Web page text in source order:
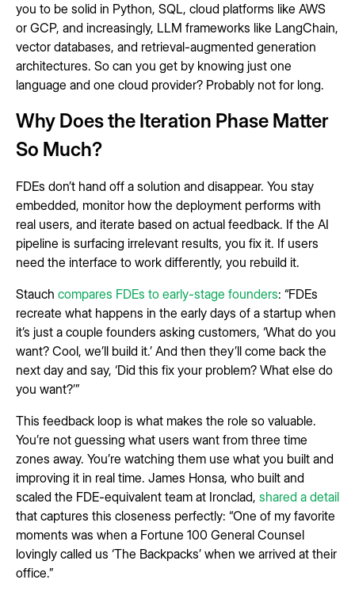
you to be solid in Python, SQL, cloud platforms like AWS
or GCP, and increasingly, LLM frameworks like LangChain,
vector databases, and retrieval-augmented generation
architectures. So can you get by knowing just one
language and one cloud provider? Probably not for long.
Why Does the Iteration Phase Matter
So Much?
FDEs don’t hand off a solution and disappear. You stay
embedded, monitor how the deployment performs with
real users, and iterate based on actual feedback. If the AI
pipeline is surfacing irrelevant results, you fix it. If users
need the interface to work differently, you rebuild it.
Stauch compares FDEs to early-stage founders: “FDEs
recreate what happens in the early days of a startup when
it’s just a couple founders asking customers, ‘What do you
want? Cool, we’ll build it.’ And then they’ll come back the
next day and say, ‘Did this fix your problem? What else do
you want?’”
This feedback loop is what makes the role so valuable.
You’re not guessing what users want from three time
zones away. You’re watching them use what you built and
improving it in real time. James Honsa, who built and
scaled the FDE-equivalent team at Ironclad, shared a detail
that captures this closeness perfectly: “One of my favorite
moments was when a Fortune 100 General Counsel
lovingly called us ‘The Backpacks’ when we arrived at their
office.”